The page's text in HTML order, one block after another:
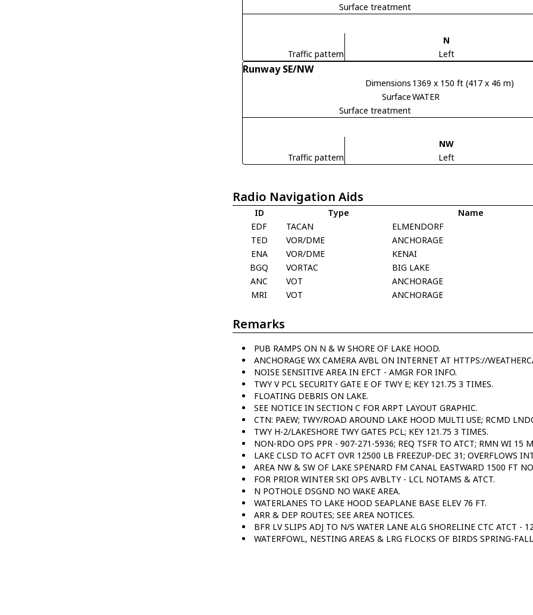
Surface treatment
N
Traffic pattern
Left
Runway SE/NW
Dimensions 1369 x 150 ft (417 x 46 m)
SurfaceWATER
Surface treatment
NW
Traffic pattern
Left
Radio Navigation Aids
ID Type
Name
EDF
TACAN
ELMENDORF
TED
VOR/DME
ANCHORAGE
ENA
VOR/DME
KENAI
BGQ
VORTAC
BIG LAKE
ANC
VOT
ANCHORAGE
MRI
VOT ANCHORAGE
Remarks
PUB RAMPS ON N & W SHORE OF LAKE HOOD.
ANCHORAGE WX CAMERA AVBL ON INTERNET AT HTTPS://
NOISE SENSITIVE AREA IN EFCT - AMGR FOR INFO.
TWY V PCL SECURITY GATE E OF TWY E; KEY 121.75 3 TIMES.
FLOATING DEBRIS ON LAKE.
SEE NOTICE IN SECTION C FOR ARPT LAYOUT GRAPHIC.
CTN: PAEW; TWY/ROAD AROUND LAKE HOOD MULTI USE; RCMD
TWY H-2/LAKESHORE TWY GATES PCL; KEY 121.75 3 TIMES.
NON-RDO OPS PPR - 907-271-5936; REQ TSFR TO ATCT; RMN WI 15
LAKE CLSD TO ACFT OVR 12500 LB FREEZUP-DEC 31; OVERFLOWS
AREA NW & SW OF LAKE SPENARD FM CANAL EASTWARD 1500 FT
FOR PRIOR WINTER SKI OPS AVBLTY - LCL NOTAMS & ATCT.
N POTHOLE DSGND NO WAKE AREA.
WATERLANES TO LAKE HOOD SEAPLANE BASE ELEV 76 FT.
ARR & DEP ROUTES; SEE AREA NOTICES.
BFR LV SLIPS ADJ TO N/S WATER LANE ALG SHORELINE CTC ATCT -
WATERFOWL, NESTING AREAS & LRG FLOCKS OF BIRDS SPRING-